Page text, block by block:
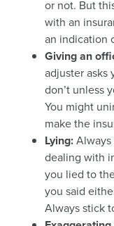
or not. But
with an
an indication
Giving an
adjuster asks
don’t unless
You might
make the
Lying:
dealing with
you lied to
you said
Always stick